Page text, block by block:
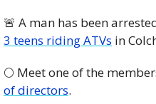
🚨 A man has been
3 teens riding ATVs in
🌕 Meet one of the
of directors.